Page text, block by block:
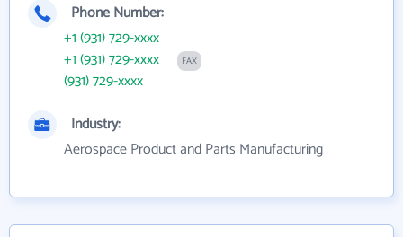
Phone Number:
+1 (931) 729-xxxx
+1 (931) 729-xxxx
FAX
(931) 729-xxxx
Industry:
Aerospace Product and Parts Manufacturing